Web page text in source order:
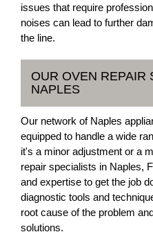
issues that require
noises can lead to further
the line.
OUR OVEN REPAIR
NAPLES
Our network of Naples
equipped to handle a wide
it's a minor adjustment or a
repair specialists in Naples,
and expertise to get the job
diagnostic tools and
root cause of the problem
solutions.